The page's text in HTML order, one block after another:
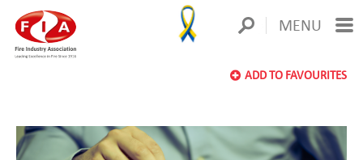
MENU
ADD TO FAVOURITES